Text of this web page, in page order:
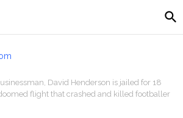
David Henderson is jailed for 18
flight that crashed and killed footballer